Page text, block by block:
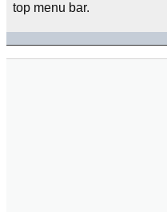
top menu bar.